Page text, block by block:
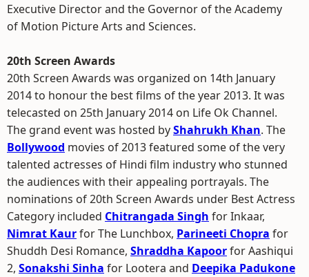
Executive Director and the Governor of the Academy
of Motion Picture Arts and Sciences.
20th Screen Awards
20th Screen Awards was organized on 14th January
2014 to honour the best films of the year 2013. It was
telecasted on 25th January 2014 on Life Ok Channel.
The grand event was hosted byShahrukh Khan. The
Bollywood movies of 2013 featured some of the very
talented actresses of Hindi film industry who stunned
the audiences with their appealing portrayals. The
nominations of 20th Screen Awards under Best Actress
Category included Chitrangada Singh for Inkaar,
Nimrat Kaurfor The Lunchbox, Parineeti Chopra for
Shuddh Desi Romance, Shraddha Kapoorfor Aashiqui
2, Sonakshi Sinha for Lootera and Deepika Padukone